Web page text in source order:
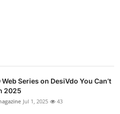
Web Series on DesiVdo You Can’t
2025
Jul 1, 2025 43